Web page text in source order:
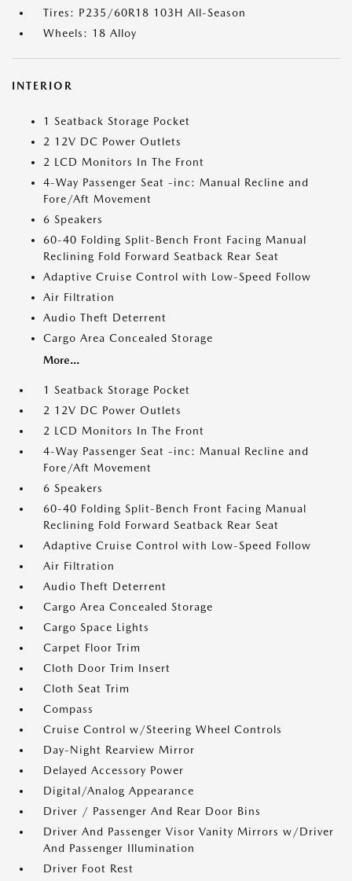
Tires: P235/60R18 103H All-Season
Wheels: 18 Alloy
INTERIOR
1 Seatback Storage Pocket
2 12V DC Power Outlets
2 LCD Monitors In The Front
4-Way Passenger Seat -inc: Manual Recline and
Fore/Aft Movement
6 Speakers
60-40 Folding Split-Bench Front Facing Manual
Reclining Fold Forward Seatback Rear Seat
Adaptive Cruise Control with Low-Speed Follow
Air Filtration
Audio Theft Deterrent
Cargo Area Concealed Storage
More...
1 Seatback Storage Pocket
2 12V DC Power Outlets
2 LCD Monitors In The Front
4-Way Passenger Seat -inc: Manual Recline and
Fore/Aft Movement
6 Speakers
60-40 Folding Split-Bench Front Facing Manual
Reclining Fold Forward Seatback Rear Seat
Adaptive Cruise Control with Low-Speed Follow
Air Filtration
Audio Theft Deterrent
Cargo Area Concealed Storage
Cargo Space Lights
Carpet Floor Trim
Cloth Door Trim Insert
Cloth Seat Trim
Compass
Cruise Control w/Steering Wheel Controls
Day-Night Rearview Mirror
Delayed Accessory Power
Digital/Analog Appearance
Driver / Passenger And Rear Door Bins
Driver And Passenger Visor Vanity Mirrors w/Driver
And Passenger Illumination
Driver Foot Rest